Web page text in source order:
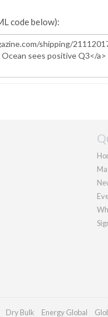
code below):
Dry Bulk Energy Global